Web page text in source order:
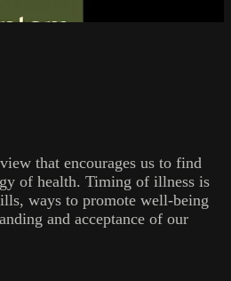
that encourages us to find
of health. Timing of illness is
ways to promote well-being
and acceptance of our